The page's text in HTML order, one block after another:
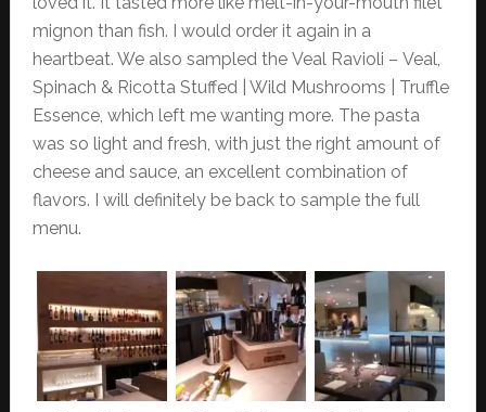
mignon than fish. I would order it again in a
heartbeat. We also sampled the Veal Ravioli – Veal,
Spinach & Ricotta Stuffed | Wild Mushrooms | Truffle
Essence, which left me wanting more. The pasta
was so light and fresh, with just the right amount of
cheese and sauce, an excellent combination of
flavors. I will definitely be back to sample the full
menu.